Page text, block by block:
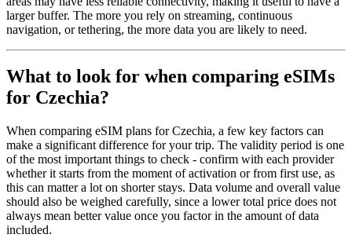
larger buffer. The more you rely on streaming, continuous
navigation, or tethering, the more data you are likely to need.
What to look for when comparing eSIMs
for Czechia?
When comparing eSIM plans for Czechia, a few key factors can
make a significant difference for your trip. The validity period is one
of the most important things to check - confirm with each provider
whether it starts from the moment of activation or from first use, as
this can matter a lot on shorter stays. Data volume and overall value
should also be weighed carefully, since a lower total price does not
always mean better value once you factor in the amount of data
included.